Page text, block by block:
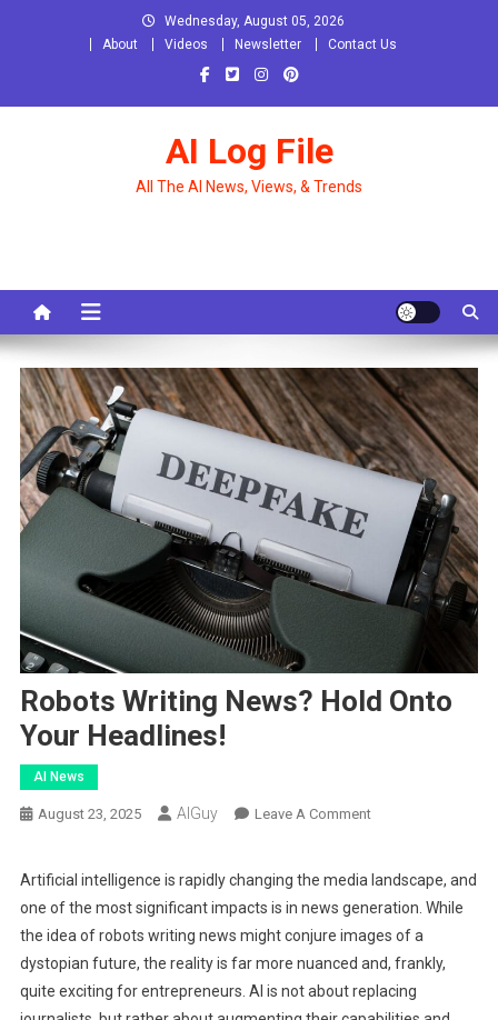
Wednesday, August 05, 2026
About
Videos Newsletter Contact Us
AI Log File
All The AI News, Views, & Trends
Robots Writing News? Hold Onto
Your Headlines!
AI News
August 23, 2025 AIGuy Leave A CommentOn
News?
Hold
Onto
Your
Headlines!
Artificial intelligence is rapidly changing the media landscape, and
one of the most significant impacts is in news generation. While
the idea of robots writing news might conjure images of a
dystopian future, the reality is far more nuanced and, frankly,
quite exciting for entrepreneurs. AI is not about replacing